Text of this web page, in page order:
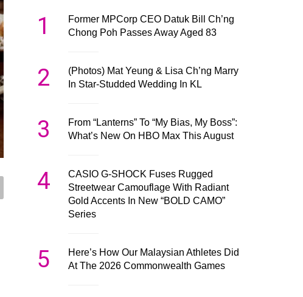
1
Former MPCorp CEO Datuk Bill Ch’ng
Chong Poh Passes Away Aged 83
2
(Photos) Mat Yeung & Lisa Ch’ng Marry
In Star-Studded Wedding In KL
3
From “Lanterns” To “My Bias, My Boss”:
What’s New On HBO Max This August
4
CASIO G-SHOCK Fuses Rugged
Streetwear Camouflage With Radiant
Gold Accents In New “BOLD CAMO”
Series
5
Here’s How Our Malaysian Athletes Did
At The 2026 Commonwealth Games